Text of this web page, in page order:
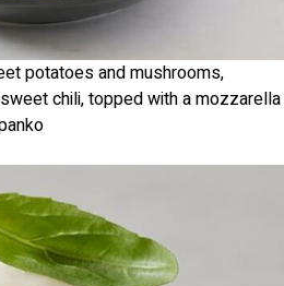
potatoes and mushrooms,
chili, topped with a mozzarella